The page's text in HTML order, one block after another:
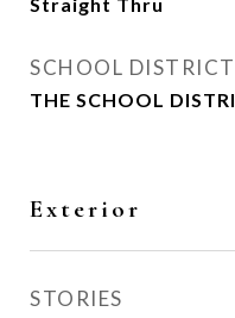
SCHOOL DISTRICT
THE SCHOOL
Exterior
STORIES